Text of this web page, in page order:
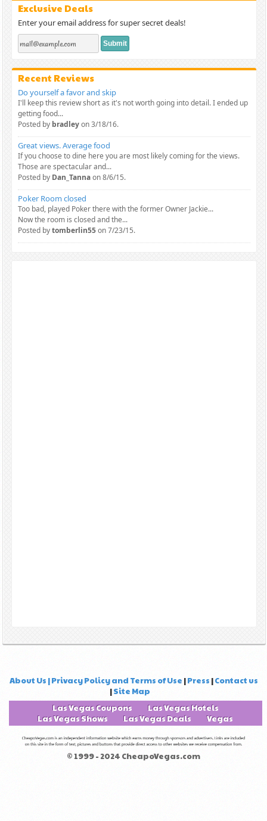
Exclusive Deals
Enter your email address for super secret deals!
Recent Reviews
Do yourself a favor and skip
I'll keep this review short as it's not worth going into detail. I ended up
getting food...
Posted by bradleyon 3/18/16.
Great views. Average food
If you choose to dine here you are most likely coming for the views.
Those are spectacular and...
Posted by Dan_Tannaon 8/6/15.
Poker Room closed
Too bad, played Poker there with the former Owner Jackie...
Now the room is closed and the...
Posted bytomberlin55on 7/23/15.
About Us | Privacy Policy and Terms of Use |Press |Contact us
|Site Map
Las Vegas Coupons
Las Vegas Hotels
Las Vegas Shows
Las Vegas Deals Vegas
© 1999 - 2024 CheapoVegas.com